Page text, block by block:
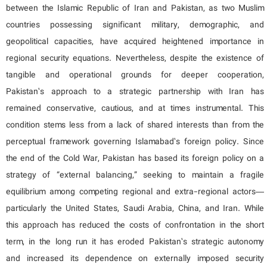
between the Islamic Republic of Iran and Pakistan, as two Muslim
countries possessing significant military, demographic, and
geopolitical capacities, have acquired heightened importance in
regional security equations. Nevertheless, despite the existence of
tangible and operational grounds for deeper cooperation,
Pakistan’s approach to a strategic partnership with Iran has
remained conservative, cautious, and at times instrumental. This
condition stems less from a lack of shared interests than from the
perceptual framework governing Islamabad’s foreign policy. Since
the end of the Cold War, Pakistan has based its foreign policy on a
strategy of “external balancing,” seeking to maintain a fragile
equilibrium among competing regional and extra-regional actors—
particularly the United States, Saudi Arabia, China, and Iran. While
this approach has reduced the costs of confrontation in the short
term, in the long run it has eroded Pakistan’s strategic autonomy
and increased its dependence on externally imposed security